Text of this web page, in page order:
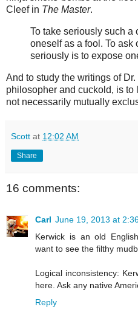
Cleef in The Master.
To take seriously such a
oneself as a fool. To ask
seriously is to expose
And to study the writings of
philosopher and cuckold, is to
not necessarily mutually
Scott at 12:02 AM
Share
16 comments:
Carl June 19, 2013 at
Kerwick is an old
want to see the filthy
Logical inconsistency:
here. Ask any native
Reply